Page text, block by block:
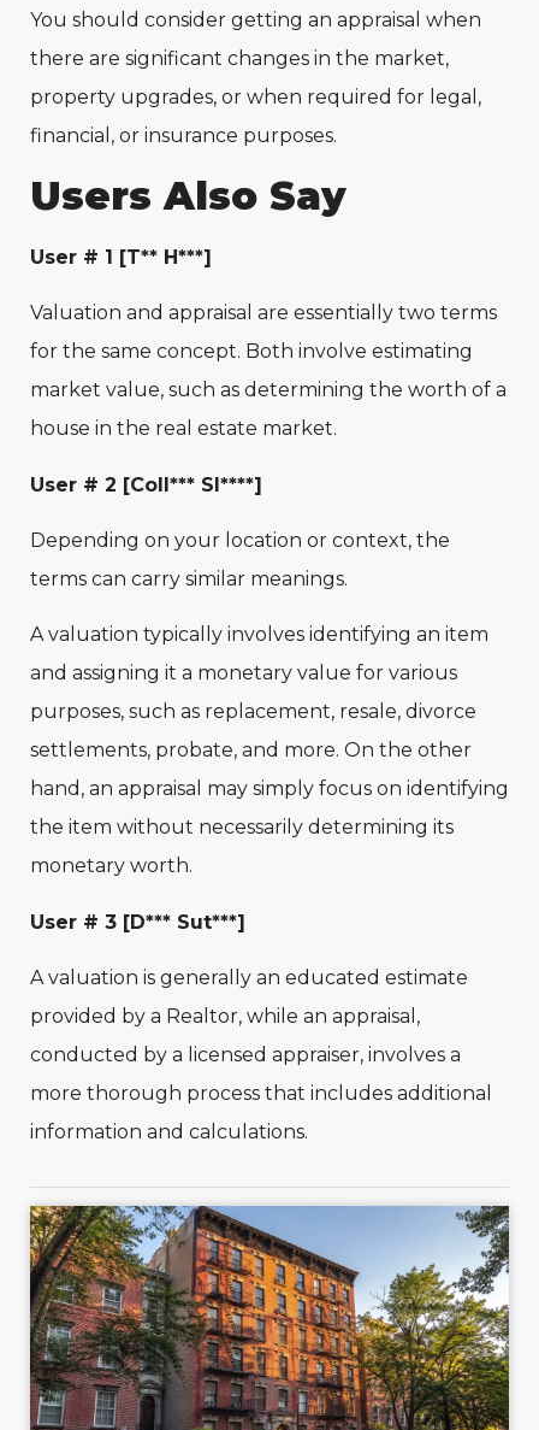
You should consider getting an appraisal when
there are significant changes in the market,
property upgrades, or when required for legal,
financial, or insurance purposes.
Users Also Say
User # 1 [T** H***]
Valuation and appraisal are essentially two terms
for the same concept. Both involve estimating
market value, such as determining the worth of a
house in the real estate market.
User # 2 [Coll*** Sl****]
Depending on your location or context, the
terms can carry similar meanings.
A valuation typically involves identifying an item
and assigning it a monetary value for various
purposes, such as replacement, resale, divorce
settlements, probate, and more. On the other
hand, an appraisal may simply focus on identifying
the item without necessarily determining its
monetary worth.
User # 3 [D*** Sut***]
A valuation is generally an educated estimate
provided by a Realtor, while an appraisal,
conducted by a licensed appraiser, involves a
more thorough process that includes additional
information and calculations.